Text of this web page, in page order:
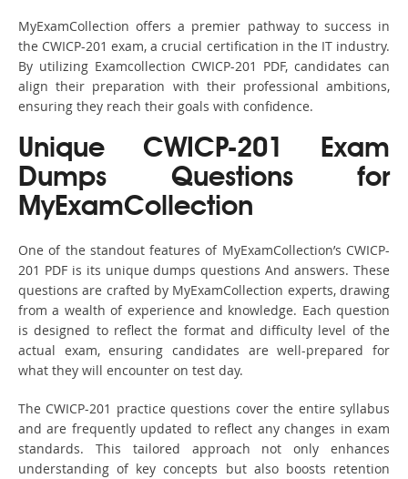
MyExamCollection offers a premier pathway to success in
the CWICP-201 exam, a crucial certification in the IT industry.
By utilizing Examcollection CWICP-201 PDF, candidates can
align their preparation with their professional ambitions,
ensuring they reach their goals with confidence.
Unique CWICP-201 Exam
Dumps Questions for
MyExamCollection
One of the standout features of MyExamCollection’s CWICP-
201 PDF is its unique dumps questions And answers. These
questions are crafted by MyExamCollection experts, drawing
from a wealth of experience and knowledge. Each question
is designed to reflect the format and difficulty level of the
actual exam, ensuring candidates are well-prepared for
what they will encounter on test day.
The CWICP-201 practice questions cover the entire syllabus
and are frequently updated to reflect any changes in exam
standards. This tailored approach not only enhances
understanding of key concepts but also boosts retention